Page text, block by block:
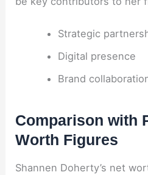
Strategic
Digital presence
Brand
Comparison with
Worth Figures
Shannen Doherty’s net